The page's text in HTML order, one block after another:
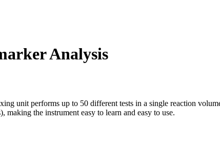
Analysis
unit performs up to 50 different tests in a single reaction
the instrument easy to learn and easy to use.